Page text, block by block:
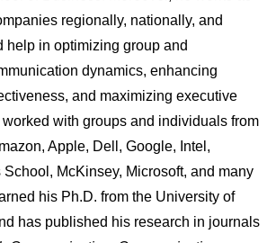
regionally, nationally, and
help in optimizing group and
dynamics, enhancing
and maximizing executive
with groups and individuals from
Apple, Dell, Google, Intel,
McKinsey, Microsoft, and many
his Ph.D. from the University of
has published his research in journals